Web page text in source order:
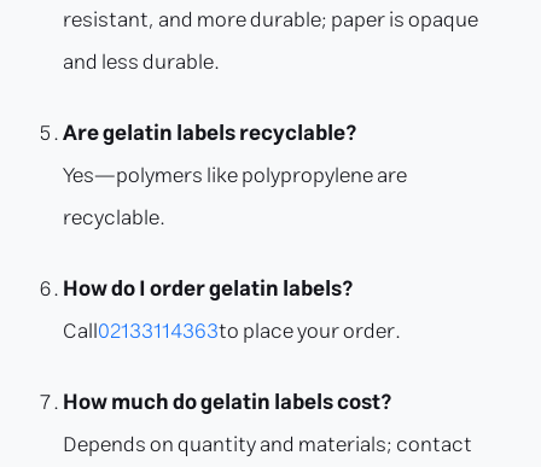
resistant, and more durable; paper is opaque
and less durable.
Are gelatin labels recyclable?
Yes—polymers like polypropylene are
recyclable.
How do I order gelatin labels?
Call02133114363to place your order.
How much do gelatin labels cost?
Depends on quantity and materials; contact